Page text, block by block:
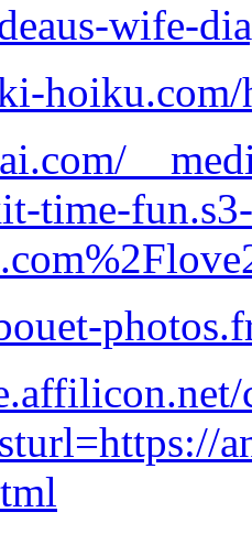
wife-
hoiku.com/
time-